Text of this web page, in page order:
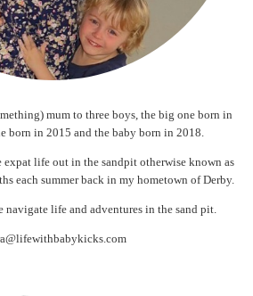
mum to three boys, the big one born in
born in 2015 and the baby born in 2018.
life out in the sandpit otherwise known as
each summer back in my hometown of Derby.
navigate life and adventures in the sand pit.